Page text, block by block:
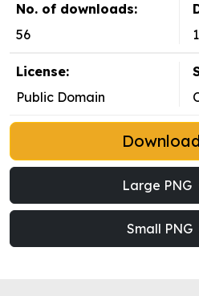
No. of downloads:
56
License:
Public Domain
Large PNG
Small PNG